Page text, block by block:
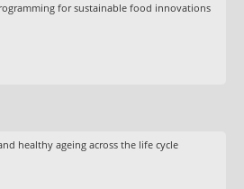
for sustainable food innovations
healthy ageing across the life cycle